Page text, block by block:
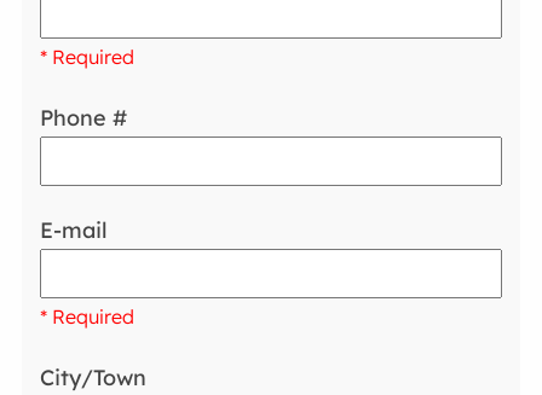
* Required
Phone #
E-mail
* Required
City/Town